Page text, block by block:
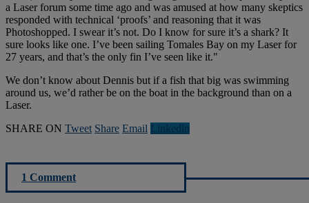
a Laser forum some time ago and was amused at how many skeptics
responded with technical ‘proofs’ and reasoning that it was
Photoshopped. I swear it’s not. Do I know for sure it’s a shark? It
sure looks like one. I’ve been sailing Tomales Bay on my Laser for
27 years, and that’s the only fin I’ve seen like it."
We don’t know about Dennis but if a fish that big was swimming
around us, we’d rather be on the boat in the background than on a
Laser.
SHARE ON Tweet Share Email Linkedln
1 Comment